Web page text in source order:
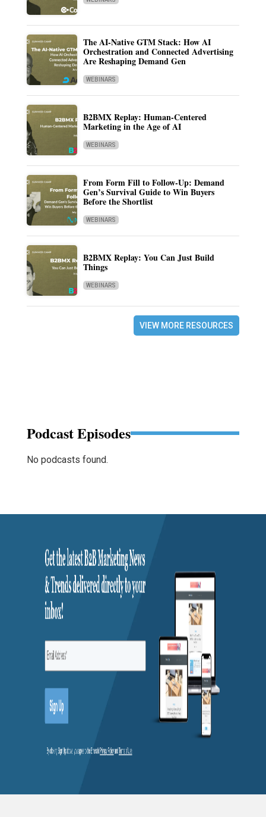
The AI-Native GTM Stack: How AI
Orchestration and Connected Advertising
Are Reshaping Demand Gen
WEBINARS
B2BMX Replay: Human-Centered
Marketing in the Age of AI
WEBINARS
From Form Fill to Follow-Up: Demand
Gen’s Survival Guide to Win Buyers
Before the Shortlist
WEBINARS
B2BMX Replay: You Can Just Build
Things
WEBINARS
VIEW MORE RESOURCES
Podcast Episodes
No podcasts found.